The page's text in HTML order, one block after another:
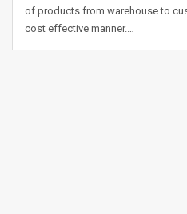
of products from warehouse to
cost effective manner.…